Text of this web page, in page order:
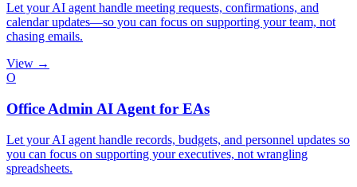
Let your AI agent handle meeting requests, confirmations, and
calendar updates—so you can focus on supporting your team, not
chasing emails.
View →
O
Office Admin AI Agent for EAs
Let your AI agent handle records, budgets, and personnel updates so
you can focus on supporting your executives, not wrangling
spreadsheets.